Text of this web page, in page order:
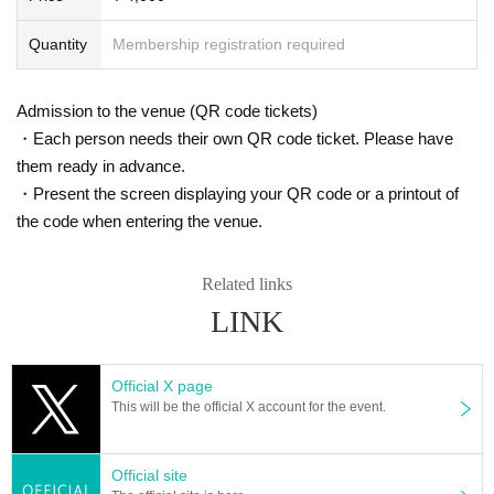
[About ticket reservation cancellation]
・Please be sure to cancel the event if you are unable to come to the e
・Tickets for which payment has been completed cannot be refunded d
ue to cancellation due to customer's convenience. Please note.
◆ Remarks
before opening.
・Entrance is in the order of Reference number. If you are looking for a t
up in the order of the slowest number among your Reference number.
ngs to third parties, and Other similar acts are strictly prohibited.
on the official Cool-X website (http://coolx.jp/schedule/)please look at.
[About the handling of personal information]
Personal information provided by customers (all items such as name, p
hone number, email address, etc.) will be used only for the purpose of i
Quantity Membership registration required
Admission to the venue (QR code tickets)
・Each person needs their own QR code ticket. Please have
them ready in advance.
・Present the screen displaying your QR code or a printout of
the code when entering the venue.
Related links
LINK
Official X page
This will be the official X account for the event.
Official site